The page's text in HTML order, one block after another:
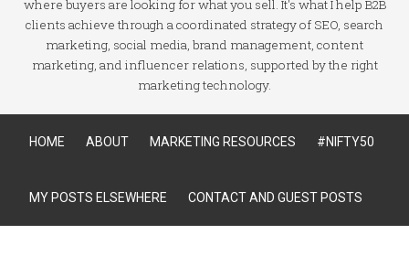
where buyers are looking for what you sell. It's what I help B2B
clients achieve through a coordinated strategy of SEO, search
marketing, social media, brand management, content
marketing, and influencer relations, supported by the right
marketing technology.
HOME ABOUT MARKETING RESOURCES #NIFTY50
MY POSTS ELSEWHERE CONTACT AND GUEST POSTS